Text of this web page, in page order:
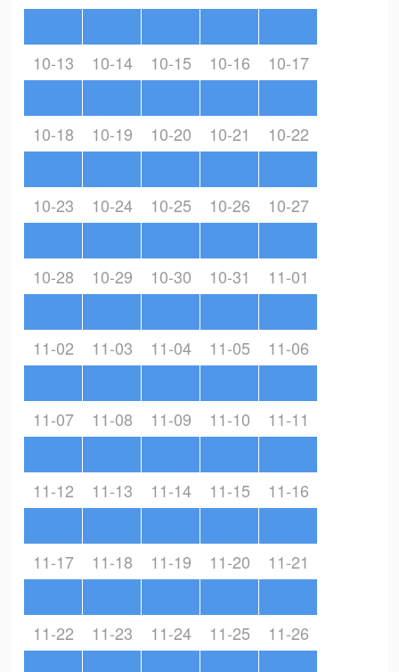
10-13 10-14 10-15 10-16 10-17
10-18 10-19 10-20 10-21 10-22
10-23 10-24 10-25 10-26 10-27
10-28 10-29 10-30 10-31 11-01
11-02 11-03 11-04 11-05 11-06
11-07 11-08 11-09 11-10 11-11
11-12 11-13 11-14 11-15 11-16
11-17 11-18 11-19 11-20 11-21
11-22 11-23 11-24 11-25 11-26